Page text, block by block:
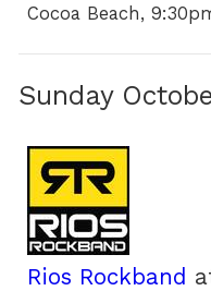
Cocoa Beach,
Sunday
Rios Rockband